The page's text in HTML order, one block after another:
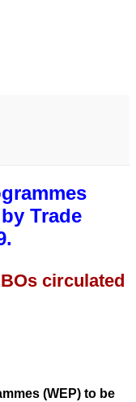
Trade
circulated
(WEP) to be